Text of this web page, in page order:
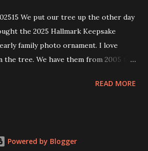
We put our tree up the other day
the 2025 Hallmark Keepsake
family photo ornament. I love
the tree. We have them from 2005 to
READ MORE
Powered by Blogger